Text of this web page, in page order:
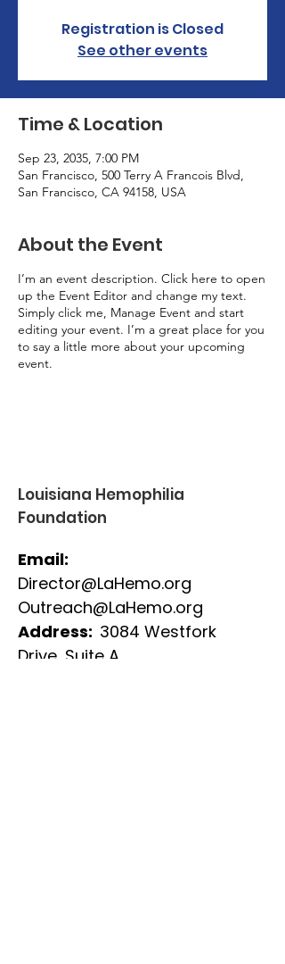
Registration is Closed
See other events
Time & Location
Sep 23, 2035, 7:00 PM
San Francisco, 500 Terry A Francois Blvd,
San Francisco, CA 94158, USA
About the Event
I’m an event description. Click here to open
up the Event Editor and change my text.
Simply click me, Manage Event and start
editing your event. I’m a great place for you
to say a little more about your upcoming
event.
Louisiana Hemophilia
Foundation
Email:
Director@LaHemo.org
Outreach@LaHemo.org
Address: 3084 Westfork
Drive, Suite A